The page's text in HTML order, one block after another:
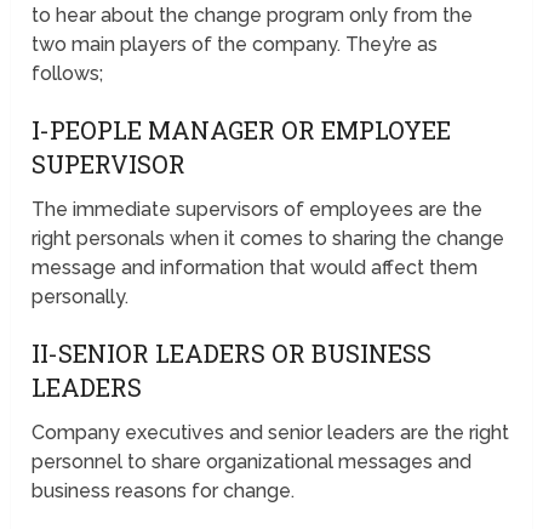
to hear about the change program only from the
two main players of the company. They’re as
follows;
I-PEOPLE MANAGER OR EMPLOYEE
SUPERVISOR
The immediate supervisors of employees are the
right personals when it comes to sharing the change
message and information that would affect them
personally.
II-SENIOR LEADERS OR BUSINESS
LEADERS
Company executives and senior leaders are the right
personnel to share organizational messages and
business reasons for change.